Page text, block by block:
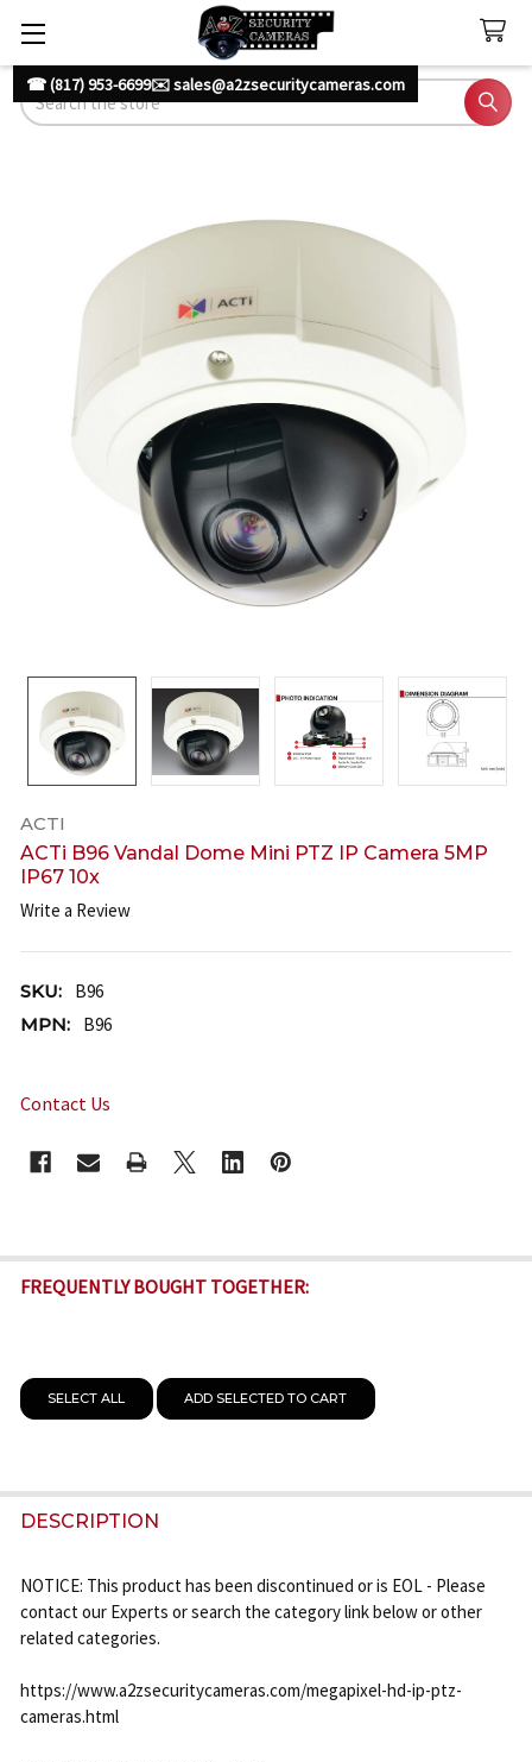
☎ (817) 953-6699✉️ sales@a2zsecuritycameras.com
Search
ACTI
ACTi B96 Vandal Dome Mini PTZ IP Camera 5MP
IP67 10x
Write a Review
SKU:
B96
MPN:
B96
Contact Us
STOCK:
FREQUENTLY BOUGHT TOGETHER:
SELECT ALL ADD SELECTED TO CART
DESCRIPTION
NOTICE: This product has been discontinued or is EOL - Please
contact our Experts or search the category link below or other
related categories.
https://www.a2zsecuritycameras.com/megapixel-hd-ip-ptz-
cameras.html